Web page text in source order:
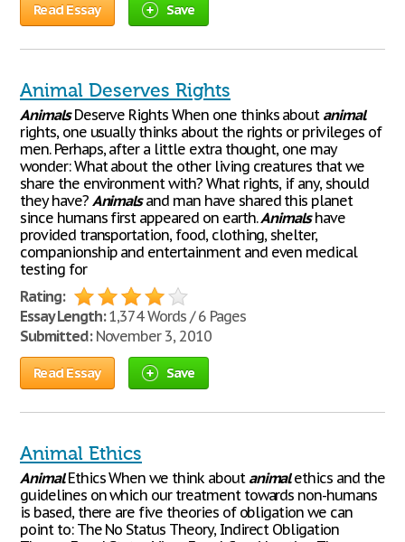
Read Essay Save
Animal Deserves Rights
AnimalsDeserve Rights When one thinks about animal
rights, one usually thinks about the rights or privileges of
men. Perhaps, after a little extra thought, one may
wonder: What about the other living creatures that we
share the environment with? What rights, if any, should
they have? Animalsand man have shared this planet
since humans first appeared on earth.Animalshave
provided transportation, food, clothing, shelter,
companionship and entertainment and even medical
testing for
Rating:
Essay Length:1,374 Words / 6 Pages
Submitted:November 3, 2010
Read Essay Save
Animal Ethics
AnimalEthics When we think about animalethics and the
guidelines on which our treatment towards non-humans
is based, there are five theories of obligation we can
point to: The No Status Theory, Indirect Obligation